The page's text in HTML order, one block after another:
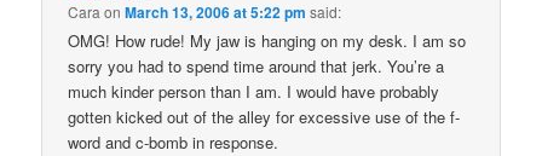
Cara onMarch 13, 2006 at 5:22 pm said:
OMG! How rude! My jaw is hanging on my desk. I am so
sorry you had to spend time around that jerk. You’re a
much kinder person than I am. I would have probably
gotten kicked out of the alley for excessive use of the f-
word and c-bomb in response.